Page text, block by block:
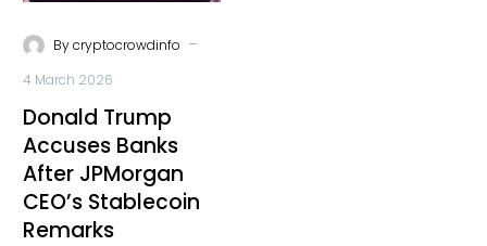
Bycryptocrowdinfo -
4 March 2026
Donald Trump
Accuses Banks
After JPMorgan
CEO’s Stablecoin
Remarks